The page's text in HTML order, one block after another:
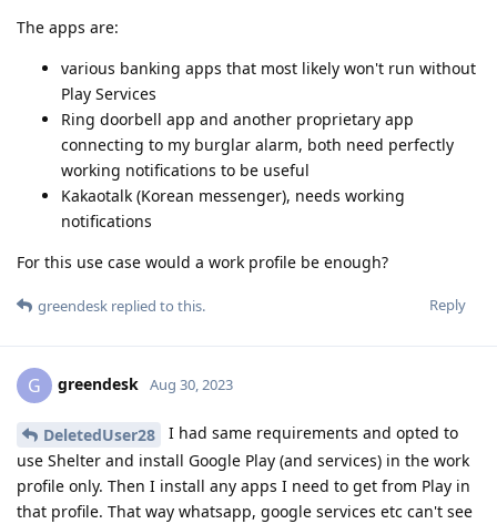
The apps are:
various banking apps that most likely won't run without
Play Services
Ring doorbell app and another proprietary app
connecting to my burglar alarm, both need perfectly
working notifications to be useful
Kakaotalk (Korean messenger), needs working
notifications
For this use case would a work profile be enough?
Reply
greendesk replied to this.
G greendesk Aug 30, 2023
DeletedUser28
I had same requirements and opted to
use Shelter and install Google Play (and services) in the work
profile only. Then I install any apps I need to get from Play in
that profile. That way whatsapp, google services etc can't see